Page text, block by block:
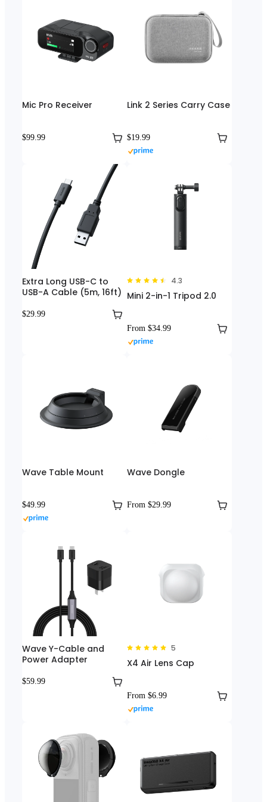
Mic Pro Receiver
$99.99
Link 2 Series Carry Case
$19.99
Extra Long USB-C to
USB-A Cable (5m, 16ft)
$29.99
4.3
Mini 2-in-1 Tripod 2.0
From $34.99
Wave Table Mount
$49.99
Wave Dongle
From $29.99
Wave Y-Cable and
Power Adapter
$59.99
5
X4 Air Lens Cap
From $6.99